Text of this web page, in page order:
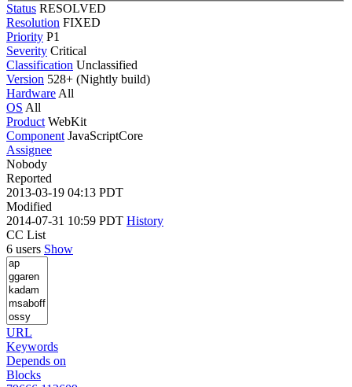
Status RESOLVED
Resolution FIXED
Priority P1
Severity Critical
Classification Unclassified
Version 528+ (Nightly build)
Hardware All
OS All
Product WebKit
Component JavaScriptCore
Assignee
Nobody
Reported
2013-03-19 04:13 PDT
Modified
2014-07-31 10:59 PDT History
CC List
6 users Show
URL
Keywords
Depends on
Blocks